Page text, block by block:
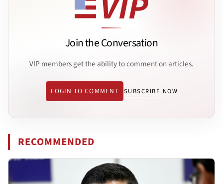
Join the Conversation
VIP members get the ability to comment on articles.
LOGIN TO COMMENT SUBSCRIBE NOW
RECOMMENDED